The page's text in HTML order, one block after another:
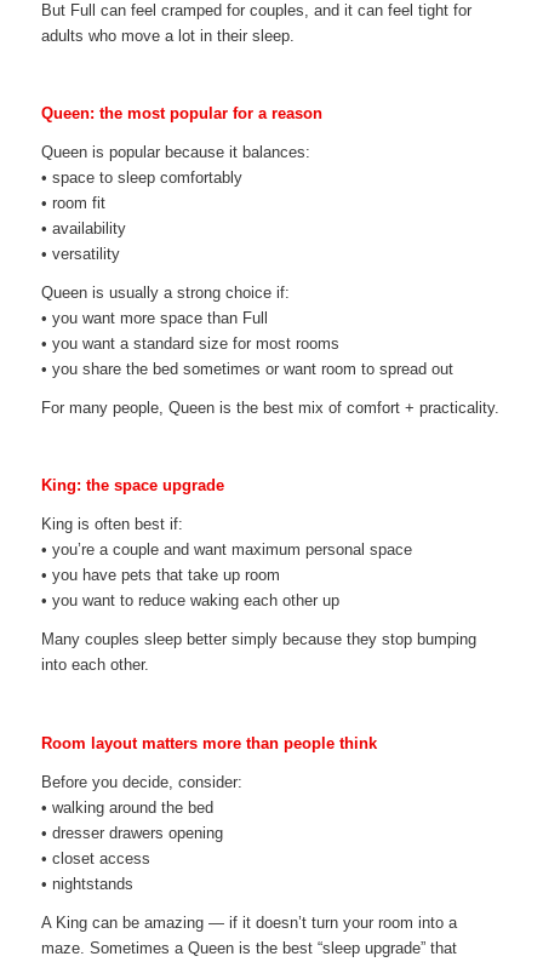
But Full can feel cramped for couples, and it can feel tight for
adults who move a lot in their sleep.
Queen: the most popular for a reason
Queen is popular because it balances:
• space to sleep comfortably
• room fit
• availability
• versatility
Queen is usually a strong choice if:
• you want more space than Full
• you want a standard size for most rooms
• you share the bed sometimes or want room to spread out
For many people, Queen is the best mix of comfort + practicality.
King: the space upgrade
King is often best if:
• you’re a couple and want maximum personal space
• you have pets that take up room
• you want to reduce waking each other up
Many couples sleep better simply because they stop bumping
into each other.
Room layout matters more than people think
Before you decide, consider:
• walking around the bed
• dresser drawers opening
• closet access
• nightstands
A King can be amazing — if it doesn’t turn your room into a
maze. Sometimes a Queen is the best “sleep upgrade” that